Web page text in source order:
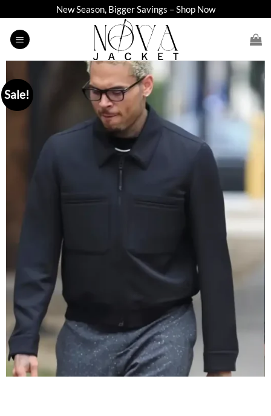
to
content
New Season, Bigger Savings – Shop Now
Sale!